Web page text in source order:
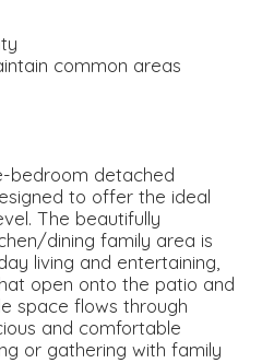
common areas
bedroom detached
to offer the ideal
The beautifully
dining family area is
living and entertaining,
open onto the patio and
space flows through
and comfortable
or gathering with family